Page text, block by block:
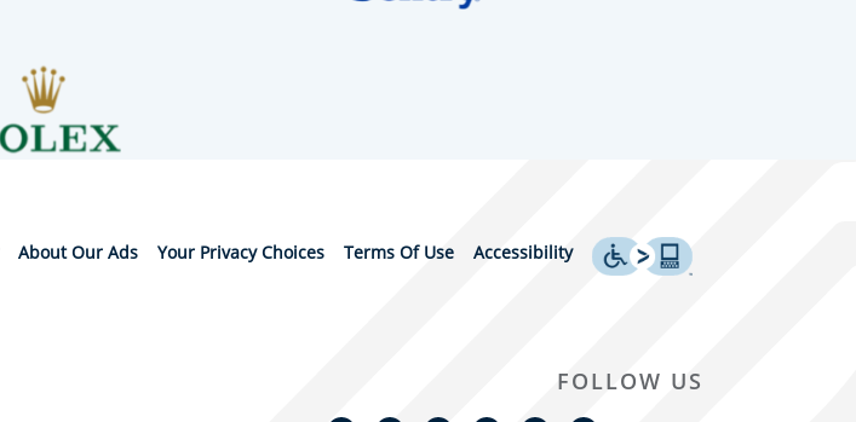
About Our Ads Your Privacy Choices Terms Of Use Accessibility
FOLLOW US